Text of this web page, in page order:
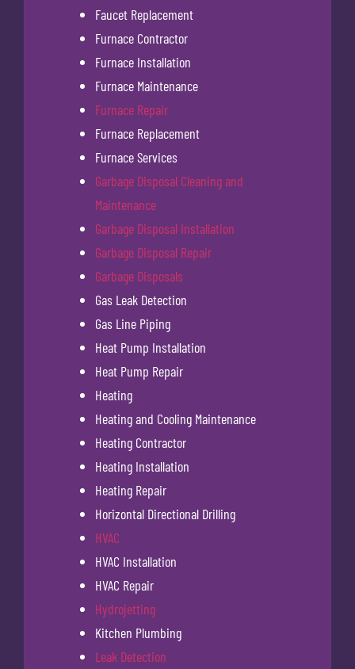
Faucet Replacement
Furnace Contractor
Furnace Installation
Furnace Maintenance
Furnace Repair
Furnace Replacement
Furnace Services
Garbage Disposal Cleaning and
Maintenance
Garbage Disposal Installation
Garbage Disposal Repair
Garbage Disposals
Gas Leak Detection
Gas Line Piping
Heat Pump Installation
Heat Pump Repair
Heating
Heating and Cooling Maintenance
Heating Contractor
Heating Installation
Heating Repair
Horizontal Directional Drilling
HVAC
HVAC Installation
HVAC Repair
Hydrojetting
Kitchen Plumbing
Leak Detection